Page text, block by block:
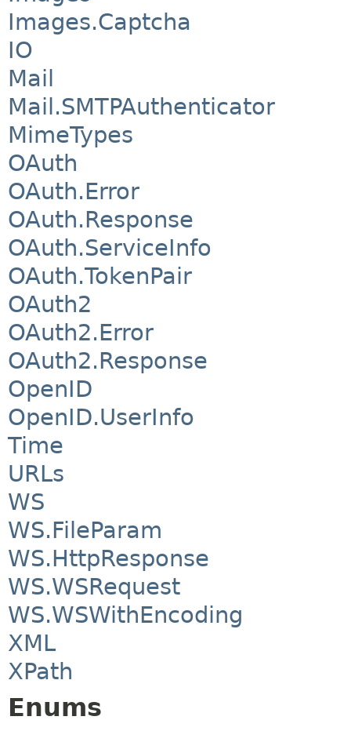
Images.Captcha
IO
Mail
Mail.SMTPAuthenticator
MimeTypes
OAuth
OAuth.Error
OAuth.Response
OAuth.ServiceInfo
OAuth.TokenPair
OAuth2
OAuth2.Error
OAuth2.Response
OpenID
OpenID.UserInfo
Time
URLs
WS
WS.FileParam
WS.HttpResponse
WS.WSRequest
WS.WSWithEncoding
XML
XPath
Enums